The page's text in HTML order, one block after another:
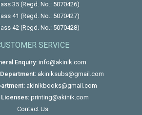
35 (Regd. No.: 5070426)
41 (Regd. No.: 5070427)
42 (Regd. No.: 5070428)
SERVICE
Enquiry:info@akinik.com
akiniksubs@gmail.com
akinikbooks@gmail.com
printing@akinik.com
Contact Us